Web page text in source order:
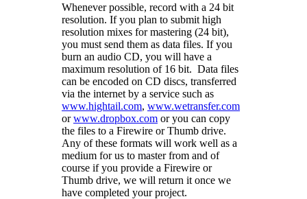
Whenever possible, record with a 24 bit
resolution. If you plan to submit high
resolution mixes for mastering (24 bit),
you must send them as data files. If you
burn an audio CD, you will have a
maximum resolution of 16 bit. Data files
can be encoded on CD discs, transferred
via the internet by a service such as
www.hightail.com, www.wetransfer.com
orwww.dropbox.com or you can copy
the files to a Firewire or Thumb drive.
Any of these formats will work well as a
medium for us to master from and of
course if you provide a Firewire or
Thumb drive, we will return it once we
have completed your project.